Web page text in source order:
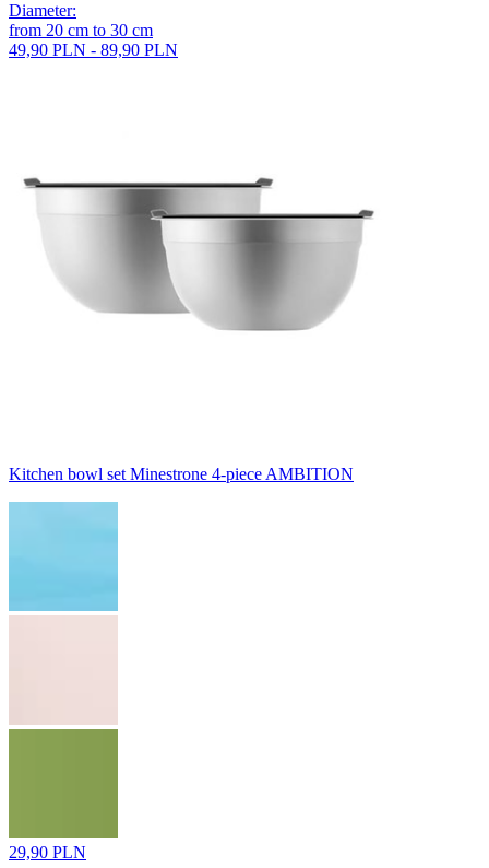
Diameter:
from 20 cm to 30 cm
49,90 PLN - 89,90 PLN
Kitchen bowl set Minestrone 4-piece AMBITION
29,90 PLN